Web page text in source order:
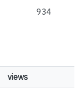
934
views